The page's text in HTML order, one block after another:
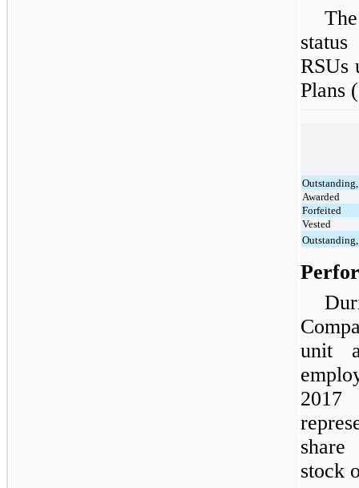
RSUs
Plans
Awarded
Forfeited
Vested
unit
stock